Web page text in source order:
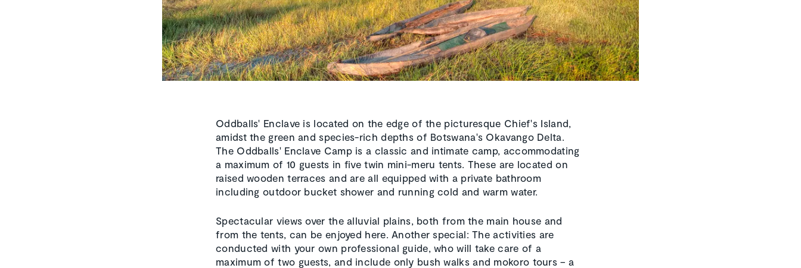
Oddballs' Enclave is located on the edge of the picturesque Chief's Island,
amidst the green and species-rich depths of Botswana's Okavango Delta.
The Oddballs' Enclave Camp is a classic and intimate camp, accommodating
a maximum of 10 guests in five twin mini-meru tents. These are located on
raised wooden terraces and are all equipped with a private bathroom
including outdoor bucket shower and running cold and warm water.
Spectacular views over the alluvial plains, both from the main house and
from the tents, can be enjoyed here. Another special: The activities are
conducted with your own professional guide, who will take care of a
maximum of two guests, and include only bush walks and mokoro tours – a